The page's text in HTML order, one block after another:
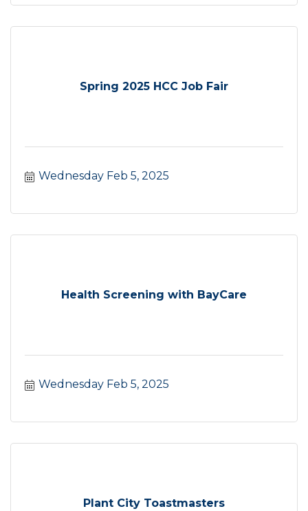
Spring 2025 HCC Job Fair
Wednesday Feb 5, 2025
Health Screening with BayCare
Wednesday Feb 5, 2025
Plant City Toastmasters